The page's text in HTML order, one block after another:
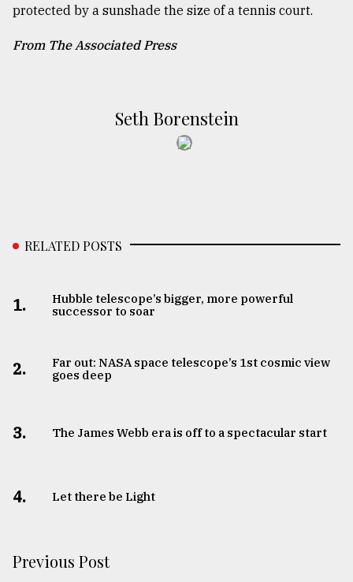
protected by a sunshade the size of a tennis court.
From The Associated Press
Seth Borenstein
RELATED POSTS
1.
Hubble telescope’s bigger, more powerful
successor to soar
2.
Far out: NASA space telescope’s 1st cosmic view
goes deep
3. The James Webb era is off to a spectacular start
4. Let there be Light
Previous Post